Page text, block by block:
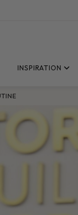
INSPIRATION